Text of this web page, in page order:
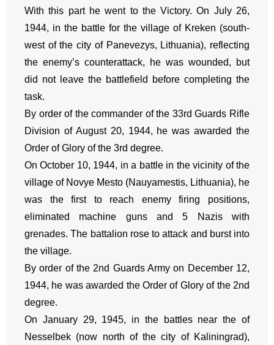
With this part he went to the Victory. On July 26,
1944, in the battle for the village of Kreken (south-
west of the city of Panevezys, Lithuania), reflecting
the enemy’s counterattack, he was wounded, but
did not leave the battlefield before completing the
task.
By order of the commander of the 33rd Guards Rifle
Division of August 20, 1944, he was awarded the
Order of Glory of the 3rd degree.
On October 10, 1944, in a battle in the vicinity of the
village of Novye Mesto (Nauyamestis, Lithuania), he
was the first to reach enemy firing positions,
eliminated machine guns and 5 Nazis with
grenades. The battalion rose to attack and burst into
the village.
By order of the 2nd Guards Army on December 12,
1944, he was awarded the Order of Glory of the 2nd
degree.
On January 29, 1945, in the battles near the of
Nesselbek (now north of the city of Kaliningrad),